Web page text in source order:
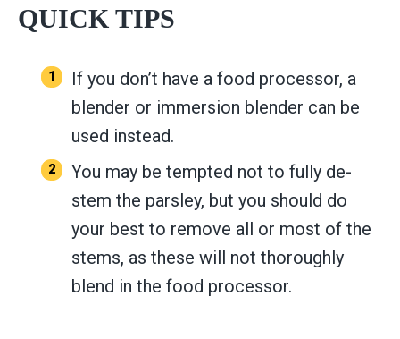
QUICK TIPS
If you don’t have a food processor, a
blender or immersion blender can be
used instead.
You may be tempted not to fully de-
stem the parsley, but you should do
your best to remove all or most of the
stems, as these will not thoroughly
blend in the food processor.